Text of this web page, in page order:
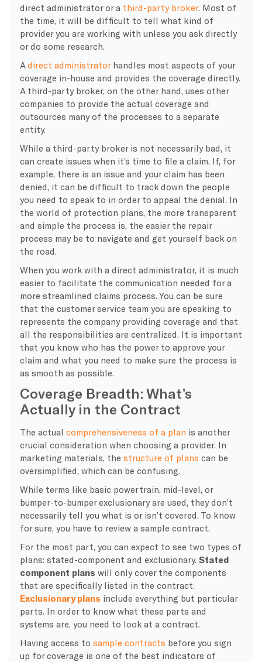
direct administrator or a third-party broker. Most of
the time, it will be difficult to tell what kind of
provider you are working with unless you ask directly
or do some research.
A direct administratorhandles most aspects of your
coverage in-house and provides the coverage directly.
A third-party broker, on the other hand, uses other
companies to provide the actual coverage and
outsources many of the processes to a separate
entity.
​While a third-party broker is not necessarily bad, it
can create issues when it’s time to file a claim. If, for
example, there is an issue and your claim has been
denied, it can be difficult to track down the people
you need to speak to in order to appeal the denial. In
the world of protection plans, the more transparent
and simple the process is, the easier the repair
process may be to navigate and get yourself back on
the road.
​When you work with a direct administrator, it is much
easier to facilitate the communication needed for a
more streamlined claims process. You can be sure
that the customer service team you are speaking to
represents the company providing coverage and that
all the responsibilities are centralized. It is important
that you know who has the power to approve your
claim and what you need to make sure the process is
as smooth as possible.
Coverage Breadth: What’s
Actually in the Contract
​The actual comprehensiveness of a plan is another
crucial consideration when choosing a provider. In
marketing materials, the structure of plans can be
oversimplified, which can be confusing.
While terms like basic powertrain, mid-level, or
bumper-to-bumper exclusionary are used, they don’t
necessarily tell you what is or isn’t covered. To know
for sure, you have to review a sample contract.
​For the most part, you can expect to see two types of
plans: stated-component and exclusionary. Stated
component plans will only cover the components
that are specifically listed in the contract.
Exclusionary plans include everything but particular
parts. In order to know what these parts and
systems are, you need to look at a contract.
Having access to sample contracts before you sign
up for coverage is one of the best indicators of